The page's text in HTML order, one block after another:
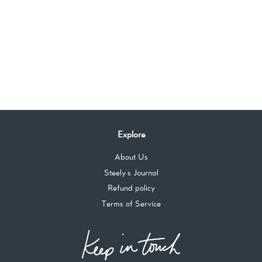
Explore
About Us
Steely's Journal
Refund policy
Terms of Service